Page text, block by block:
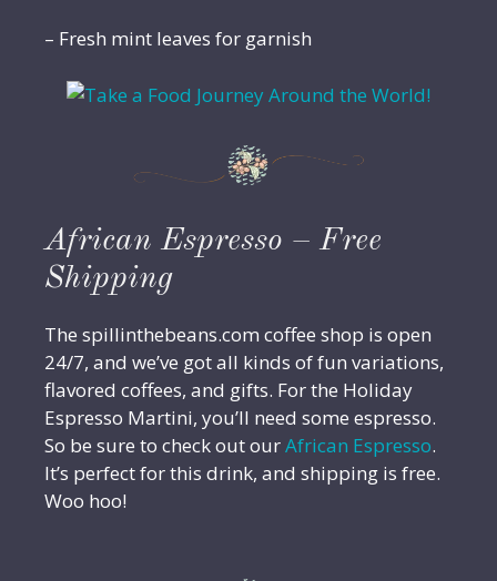
– Fresh mint leaves for garnish
African Espresso – Free
Shipping
The spillinthebeans.com coffee shop is open
24/7, and we’ve got all kinds of fun variations,
flavored coffees, and gifts. For the Holiday
Espresso Martini, you’ll need some espresso.
So be sure to check out ourAfrican Espresso.
It’s perfect for this drink, and shipping is free.
Woo hoo!